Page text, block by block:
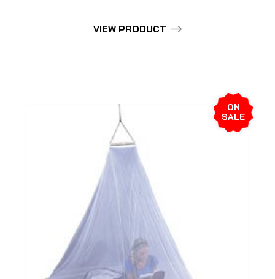
VIEW PRODUCT
ON
SALE